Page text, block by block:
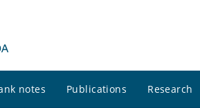
notes Publications Research